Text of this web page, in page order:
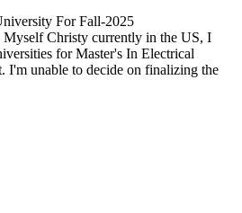
For Fall-2025
Christy currently in the US, I
for Master's In Electrical
I'm unable to decide on finalizing the